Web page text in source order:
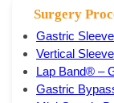
Surgery
Gastric
Vertical
Lap Band® –
Gastric